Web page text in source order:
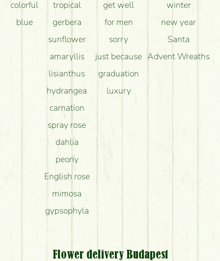
colorful
blue
tropical
gerbera
sunflower
amaryllis
lisianthus
hydrangea
carnation
spray rose
dahlia
peony
English rose
mimosa
gypsophyla
get well
for men
sorry
just because
graduation
luxury
winter
new year
Santa
Advent Wreaths
Flower delivery Budapest